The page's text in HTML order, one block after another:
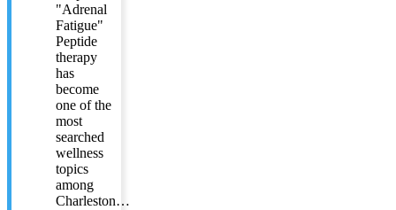
"Adrenal
Fatigue"
Peptide
therapy
has
become
one of the
most
searched
wellness
topics
among
Charleston…